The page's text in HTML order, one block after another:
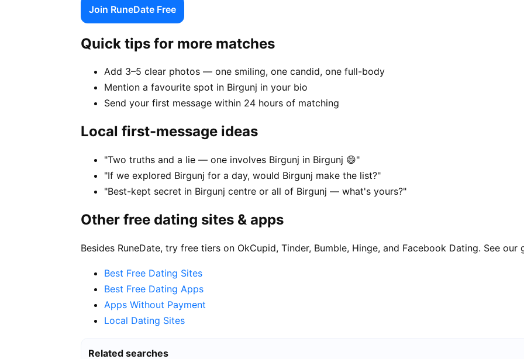
Join RuneDate Free
Quick tips for more matches
Add 3–5 clear photos — one smiling, one candid, one full-body
Mention a favourite spot in Birgunj in your bio
Send your first message within 24 hours of matching
Local first-message ideas
"Two truths and a lie — one involves Birgunj in Birgunj 😄"
"If we explored Birgunj for a day, would Birgunj make the list?"
"Best-kept secret in Birgunj centre or all of Birgunj — what's yours?"
Other free dating sites & apps
Besides RuneDate, try free tiers on OkCupid, Tinder, Bumble, Hinge, and Facebook Dating. See our
Best Free Dating Sites
Best Free Dating Apps
Apps Without Payment
Local Dating Sites
Related searches